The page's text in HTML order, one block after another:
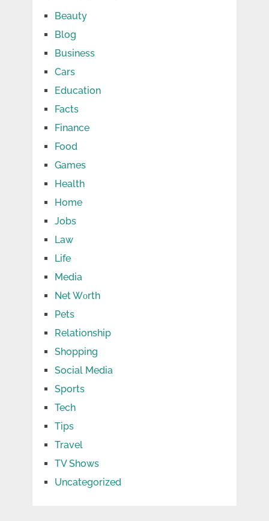
Beauty
Blog
Business
Cars
Education
Facts
Finance
Food
Games
Health
Home
Jobs
Law
Life
Media
Net Wоrth
Pets
Relationship
Shopping
Social Media
Sports
Tech
Tips
Travel
TV Shows
Uncategorized